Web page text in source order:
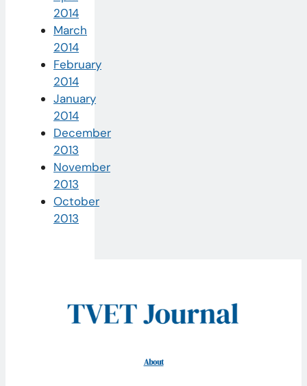
2014
March
2014
February
2014
January
2014
December
2013
November
2013
October
2013
About